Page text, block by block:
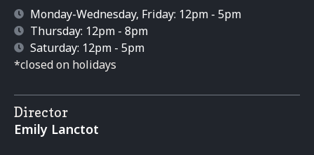
Monday-Wednesday, Friday: 12pm - 5pm
Thursday: 12pm - 8pm
Saturday: 12pm - 5pm
*closed on holidays
Director
Emily Lanctot